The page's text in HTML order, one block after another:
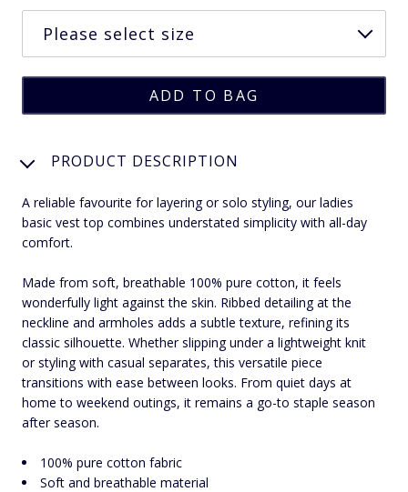
PRODUCT DESCRIPTION
A reliable favourite for layering or solo styling, our ladies
basic vest top combines understated simplicity with all-day
comfort.
Made from soft, breathable 100% pure cotton, it feels
wonderfully light against the skin. Ribbed detailing at the
neckline and armholes adds a subtle texture, refining its
classic silhouette. Whether slipping under a lightweight knit
or styling with casual separates, this versatile piece
transitions with ease between looks. From quiet days at
home to weekend outings, it remains a go-to staple season
after season.
100% pure cotton fabric
Soft and breathable material